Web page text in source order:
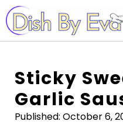
Skip
to
content
Sticky
Garlic
Published: October 6,